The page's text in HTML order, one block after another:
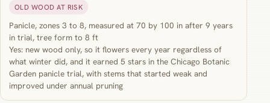
OLD WOOD AT RISK
Panicle, zones 3 to 8, measured at 70 by 100 in after 9 years
in trial, tree form to 8 ft
Yes: new wood only, so it flowers every year regardless of
what winter did, and it earned 5 stars in the Chicago Botanic
Garden panicle trial, with stems that started weak and
improved under annual pruning